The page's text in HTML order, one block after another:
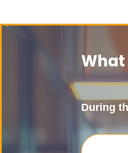
What
During